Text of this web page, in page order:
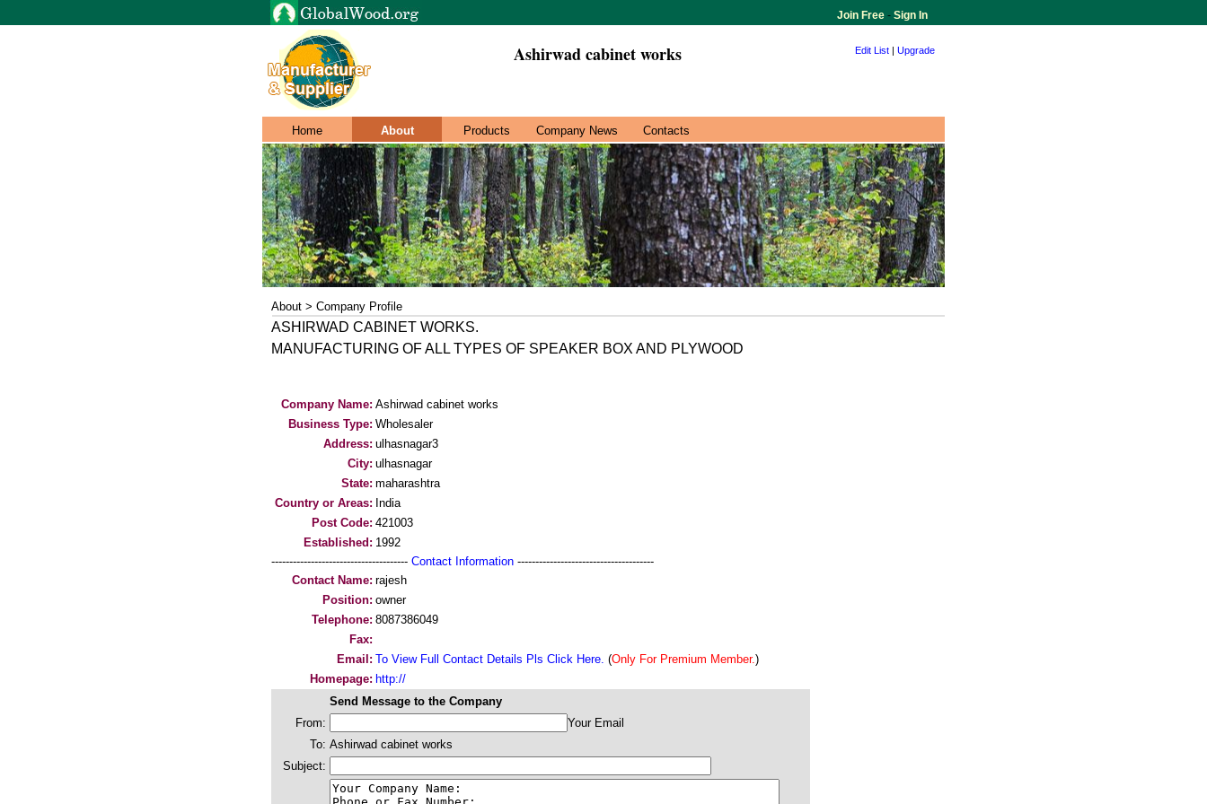
Join Free - Sign In
Ashirwad cabinet works Edit List | Upgrade
Home About Products Company News Contacts
About > Company Profile
ASHIRWAD CABINET WORKS.
MANUFACTURING OF ALL TYPES OF SPEAKER BOX AND PLYWOOD
Company Name: Ashirwad cabinet works
Business Type: Wholesaler
Address: ulhasnagar3
City: ulhasnagar
State: maharashtra
Country or Areas: India
Post Code: 421003
Established: 1992
-------------------------------------- Contact Information --------------------------------------
Contact Name: rajesh
Position: owner
Telephone: 8087386049
Fax:
Email: To View Full Contact Details Pls Click Here. (Only For Premium Member.)
Homepage: http://
Send Message to the Company
From:
Your Email
To: Ashirwad cabinet works
Subject: